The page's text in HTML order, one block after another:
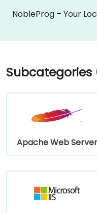
NobleProg – Your
Subcategories
Apache Web Server